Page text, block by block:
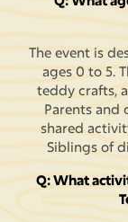
The event is
ages 0 to 5.
teddy crafts,
Parents and
shared
Siblings of
Q: What